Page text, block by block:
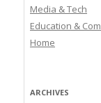
Media & Tech
Education &
Home
ARCHIVES